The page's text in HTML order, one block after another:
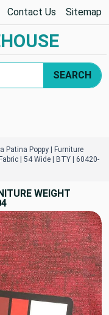
Contact Us Sitemap
SEARCH
Patina Poppy | Furniture
| 54 Wide | BTY | 60420-
WEIGHT